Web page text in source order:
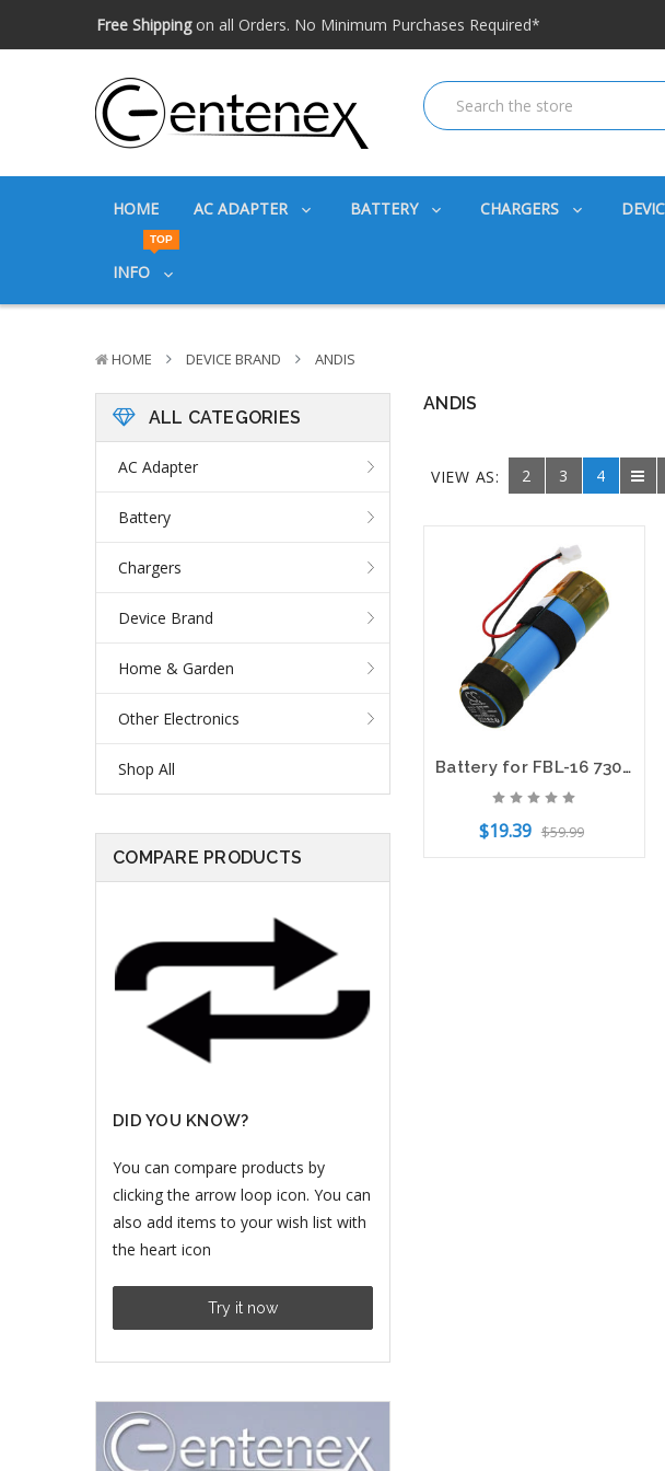
Free shipping available within the US. Expidited shipping options available!
Big discountson great products. Ask about volume discounts also
Free Shipping
on all Orders. No Minimum Purchases Required*
Free shipping available within the US. Expidited shipping options available!
Big discounts on great products. Ask about volume discounts also
HOME AC ADAPTER BATTERY CHARGERS
TOP
INFO
HOME DEVICE BRAND ANDIS
ALL CATEGORIES
AC Adapter
Battery
Chargers
Device Brand
Home & Garden
Other Electronics
Shop All
COMPARE PRODUCTS
DID YOU KNOW?
You can compare products by
clicking the arrow loop icon. You can
also add items to your wish list with
the heart icon
Try it now
ANDIS
VIEW AS: 2 3 4
Battery for FBL-16 73008 Andis Cordless Envy LCL Easy-Clip Switch Clipper 8224
$19.39 $59.99